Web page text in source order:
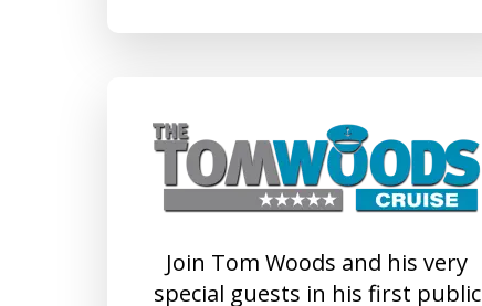
Join Tom Woods and his very
special guests in his first public